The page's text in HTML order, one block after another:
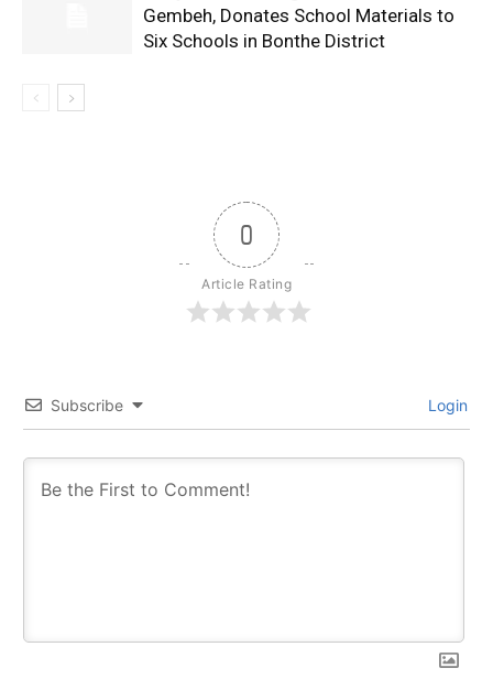
Gembeh, Donates School Materials to
Six Schools in Bonthe District
0
Article Rating
Subscribe Login